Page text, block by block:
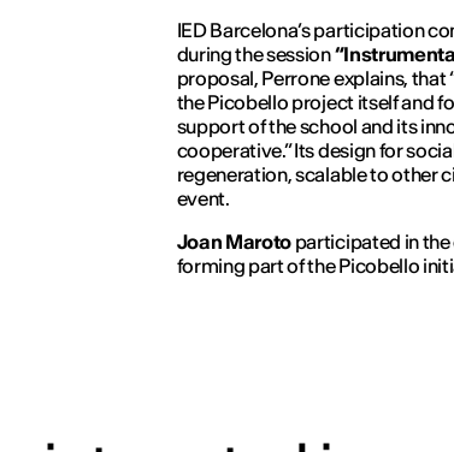
IED Barcelona’s participation
during the session
proposal, Perrone explains,
the Picobello project itself and
support of the school and its
cooperative.” Its design for
regeneration, scalable to other
event.
Joan Maroto participated in
forming part of the Picobello